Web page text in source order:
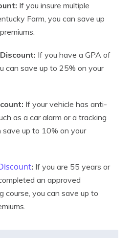
If you insure multiple
Farm, you can save up
If you have a GPA of
can save up to 25% on your
If your vehicle has anti-
as a car alarm or a tracking
save up to 10% on your
: If you are 55 years or
an approved
course, you can save up to